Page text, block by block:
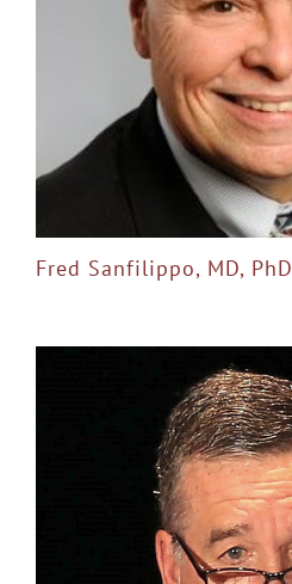
Fred Sanfilippo, MD, PhD